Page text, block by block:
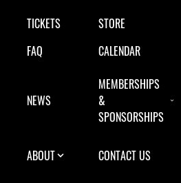
TICKETS
STORE
FAQ
CALENDAR
NEWS
MEMBERSHIPS
&
SPONSORSHIPS
ABOUT CONTACT US